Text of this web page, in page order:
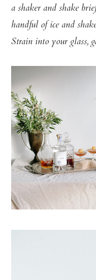
a shaker and shake
handful of ice and
Strain into your glass,